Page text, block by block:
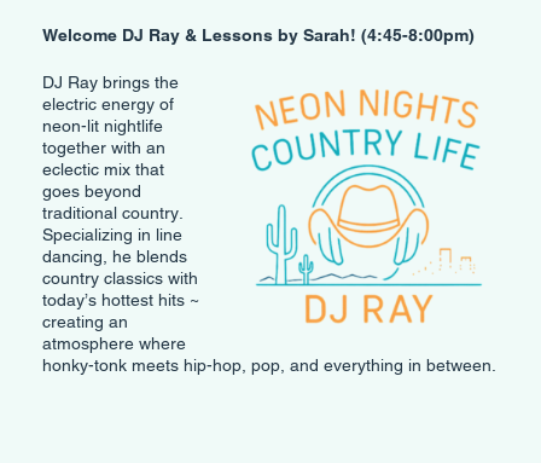
Welcome DJ Ray & Lessons by Sarah! (4:45-8:00pm)
DJ Ray brings the
electric energy of
neon-lit nightlife
together with an
eclectic mix that
goes beyond
traditional country.
Specializing in line
dancing, he blends
country classics with
today’s hottest hits ~
creating an
atmosphere where
honky-tonk meets hip-hop, pop, and everything in between.